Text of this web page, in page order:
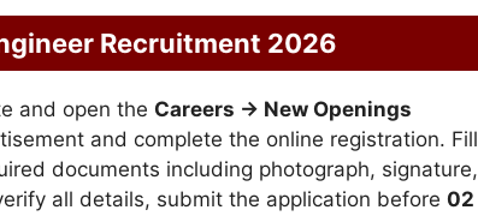
Recruitment 2026
and open the Careers → New Openings
and complete the online registration. Fill
documents including photograph, signature,
all details, submit the application before 02